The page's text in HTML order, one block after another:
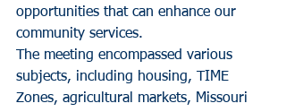
opportunities that can enhance our
community services.
The meeting encompassed various
subjects, including housing, TIME
Zones, agricultural markets, Missouri